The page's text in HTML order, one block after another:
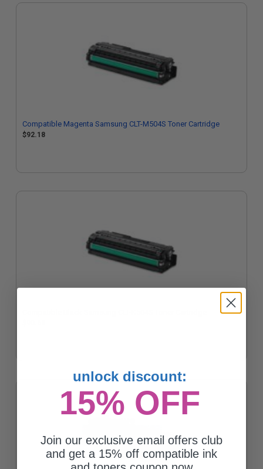
Compatible Magenta Samsung CLT-M504S Toner Cartridge
$92.18
unlock discount:
15% OFF
Join our exclusive email offers club
and get a 15% off compatible ink